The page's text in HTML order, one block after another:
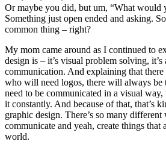
Or maybe you did, but um, “What would
Something just open ended and asking.
common thing – right?
My mom came around as I continued to
design is – it’s visual problem solving,
communication. And explaining that
who will need logos, there will always be
need to be communicated in a visual way,
it constantly. And because of that, that’s
graphic design. There’s so many different
communicate and yeah, create things that
world.